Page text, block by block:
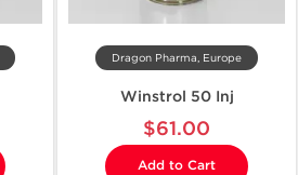
Dragon Pharma, Europe
Winstrol 50 Inj
$61.00
Add to Cart